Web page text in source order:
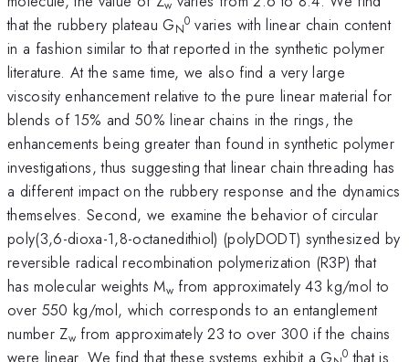
w
that the rubbery plateau GN
0 varies with linear chain content
in a fashion similar to that reported in the synthetic polymer
literature. At the same time, we also find a very large
viscosity enhancement relative to the pure linear material for
blends of 15% and 50% linear chains in the rings, the
enhancements being greater than found in synthetic polymer
investigations, thus suggesting that linear chain threading has
a different impact on the rubbery response and the dynamics
themselves. Second, we examine the behavior of circular
poly(3,6-dioxa-1,8-octanedithiol) (polyDODT) synthesized by
reversible radical recombination polymerization (R3P) that
has molecular weights Mwfrom approximately 43 kg/mol to
over 550 kg/mol, which corresponds to an entanglement
number Zwfrom approximately 23 to over 300 if the chains
were linear. We find that these systems exhibit a G
0 that is